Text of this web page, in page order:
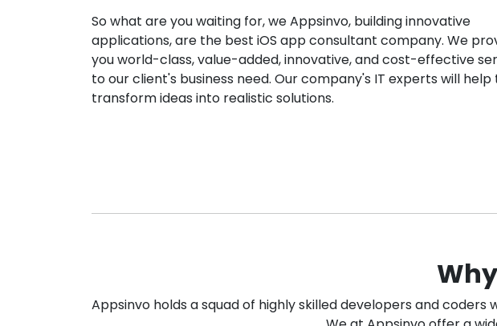
So what are you waiting for, we Appsinvo, building innovative
applications, are the best iOS app consultant company. We
you world-class, value-added, innovative, and cost-effective
to our client's business need. Our company's IT experts will help
transform ideas into realistic solutions.
Appsinvo holds a squad of highly skilled developers and